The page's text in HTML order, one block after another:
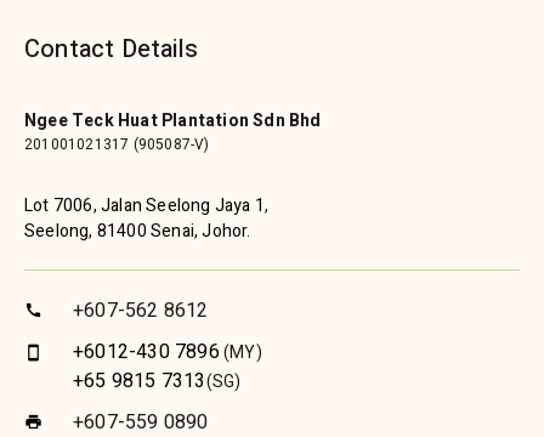
Contact Details
Ngee Teck Huat Plantation Sdn Bhd
201001021317 (905087-V)
Lot 7006, Jalan Seelong Jaya 1,
Seelong, 81400 Senai, Johor.
call +607-562 8612
smartphone +6012-430 7896(MY)
+65 9815 7313(SG)
print +607-559 0890